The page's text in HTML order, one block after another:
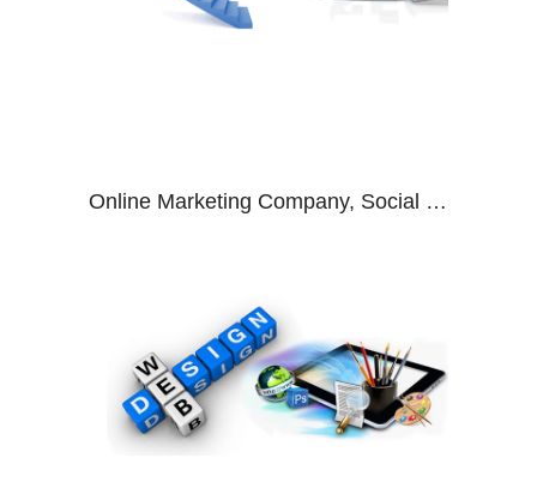
Online Marketing Company, Social Media Marketing Agency, Digital